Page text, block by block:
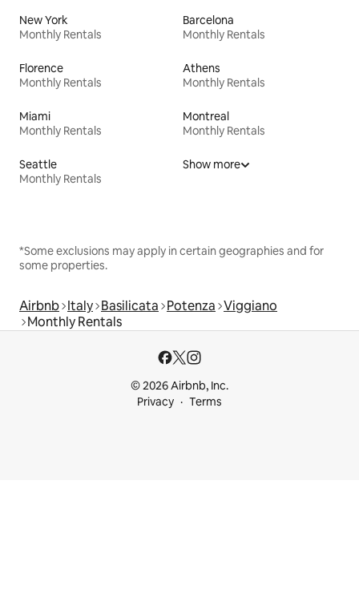
New York
Monthly Rentals
Barcelona
Monthly Rentals
Florence
Monthly Rentals
Athens
Monthly Rentals
Miami
Monthly Rentals
Montreal
Monthly Rentals
Seattle
Monthly Rentals
Show more
*Some exclusions may apply in certain geographies and for
some properties.
Airbnb Italy Basilicata Potenza Viggiano
Monthly Rentals
© 2026 Airbnb, Inc.
Privacy
Terms